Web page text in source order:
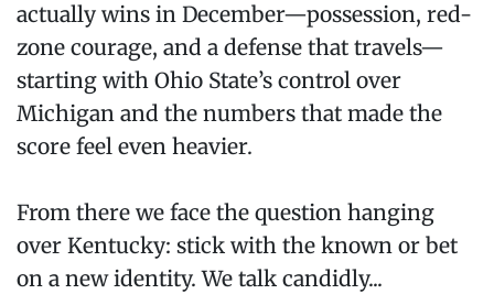
actually wins in December—possession, red-
zone courage, and a defense that travels—
starting with Ohio State’s control over
Michigan and the numbers that made the
score feel even heavier.
From there we face the question hanging
over Kentucky: stick with the known or bet
on a new identity. We talk candidly...